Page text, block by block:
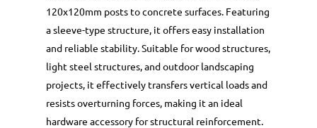
120x120mm posts to concrete surfaces. Featuring
a sleeve-type structure, it offers easy installation
and reliable stability. Suitable for wood structures,
light steel structures, and outdoor landscaping
projects, it effectively transfers vertical loads and
resists overturning forces, making it an ideal
hardware accessory for structural reinforcement.